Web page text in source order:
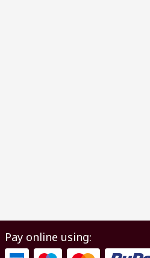
Pay online using: